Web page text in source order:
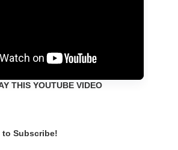
THIS YOUTUBE VIDEO
to Subscribe!